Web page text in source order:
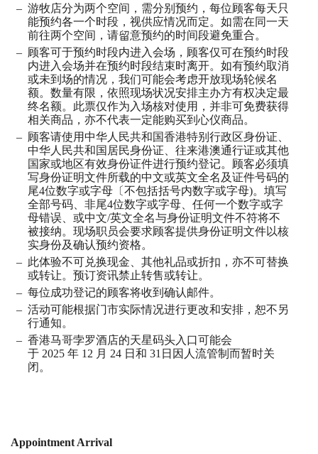
游牧店分为两个空间，需分别预约，每位顾客每天只
能预约各一个时段，视供应情况⽽定。如需在同一天
前往两个空间，请留意预约的时间段避免重合。
顾客可于预约时段内进入会场，顾客仅可在预约时段
内进入会场并在预约时段结束时离开。如有预约取消
或未到场的情况，我们可能会考虑开放现场轮候名
额。数量有限，依照现场状况安排主办方有权决定最
终名额。此票仅作为入场核对使用，并非可免费获得
相关商品，亦不代表一定能购买到心仪商品。
顾客请使用中华人民共和国香港特别行政区身份证、
中华人民共和国居民身份证、往来港澳通行证或其他
国家或地区有效身份证件进行预约登记。顾客必须填
写身份证明文件所载的中文或英文全名及证件号码的
尾4位数字或字母〔不包括括号内数字或字母)。填写
全部号码、非尾4位数字或字母、任何一个数字或字
母错误、或中文/英文全名与身份证明文件不符将不
被接纳。现场职员会要求顾客提供身份证明文件以核
实身份及确认预约资格。
此体验不可兑换现金、其他礼品或折扣，亦不可替换
或转让。预订资讯禁止转售或转让。
每位成功登记的顾客将收到确认邮件。
活动可能根据门市实际情况进行更改和安排，恕不另
行通知。
香港马哥孛罗酒店的天星码头入口可能会
于 2025 年 12 月 24 日和 31 日因人流管制而暂时关
闭。
Appointment Arrival